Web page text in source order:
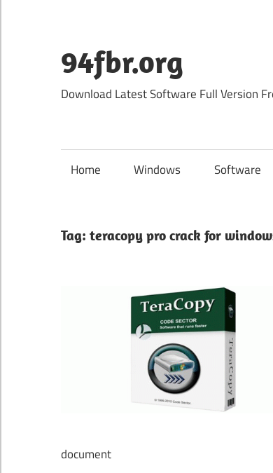
content
94fbr.org
Download Latest Software Full Version
Home Windows Software
Tag: teracopy pro crack for
document